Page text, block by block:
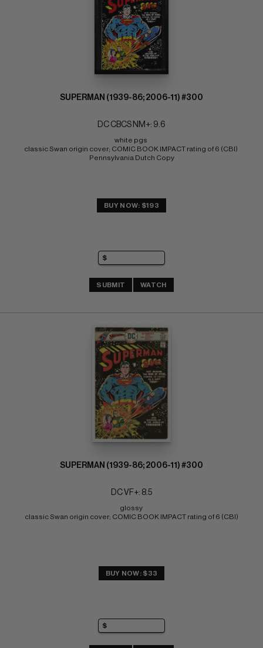
SUPERMAN (1939-86; 2006-11) #300
DC CBCS NM+: 9.6
white pgs
classic Swan origin cover; COMIC BOOK IMPACT rating of 6 (CBI)
Pennsylvania Dutch Copy
BUY NOW: $193
SUBMIT WATCH
SUPERMAN (1939-86; 2006-11) #300
DC VF+: 8.5
glossy
classic Swan origin cover; COMIC BOOK IMPACT rating of 6 (CBI)
BUY NOW: $33